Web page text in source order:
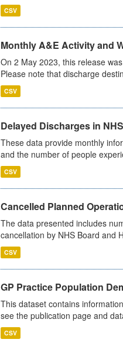
CSV
Monthly A&E Activity and
On 2 May 2023, this release
Please note that discharge
CSV
Delayed Discharges in
These data provide monthly
and the number of people
CSV
Cancelled Planned
The data presented includes
cancellation by NHS Board and
CSV
GP Practice Population
This dataset contains
see the publication page and
CSV